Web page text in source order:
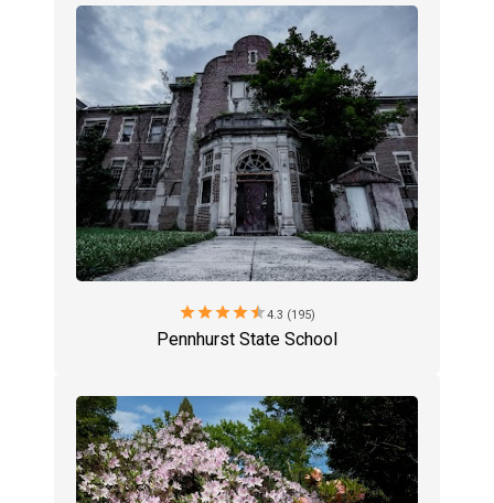
starstarstarstarstar4.3 (195)
Pennhurst State School